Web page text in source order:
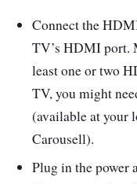
Connect the
TV’s HDMI port.
least one or two
TV, you might
(available at your
Carousell).
Plug in the power